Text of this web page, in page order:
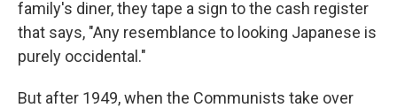
family's diner, they tape a sign to the cash register
that says, "Any resemblance to looking Japanese is
purely occidental."
But after 1949, when the Communists take over